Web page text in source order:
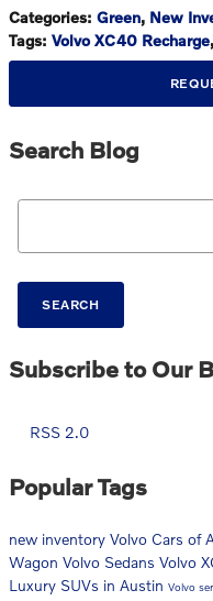
Categories: Green, New
Tags: Volvo XC40 Recharge,
Search Blog
Search Blog
SEARCH
Subscribe to Our
RSS 2.0
Popular Tags
new inventory Volvo Cars of
Wagon Volvo Sedans Volvo
Luxury SUVs in Austin Volvo